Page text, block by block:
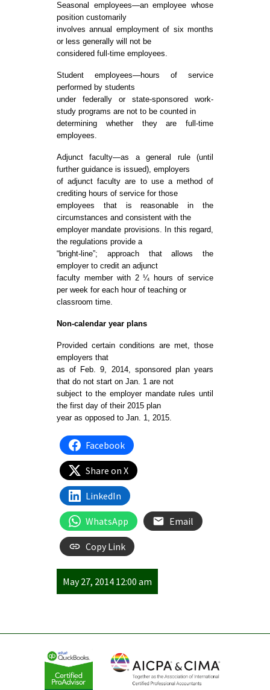
Seasonal employees—an employee whose
position customarily
involves annual employment of six months
or less generally will not be
considered full-time employees.
Student employees—hours of service
performed by students
under federally or state-sponsored work-
study programs are not to be counted in
determining whether they are full-time
employees.
Adjunct faculty—as a general rule (until
further guidance is issued), employers
of adjunct faculty are to use a method of
crediting hours of service for those
employees that is reasonable in the
circumstances and consistent with the
employer mandate provisions. In this regard,
the regulations provide a
“bright-line”; approach that allows the
employer to credit an adjunct
faculty member with 2 ¼ hours of service
per week for each hour of teaching or
classroom time.
Non-calendar year plans
Provided certain conditions are met, those
employers that
as of Feb. 9, 2014, sponsored plan years
that do not start on Jan. 1 are not
subject to the employer mandate rules until
the first day of their 2015 plan
year as opposed to Jan. 1, 2015.
Facebook
Share on X
LinkedIn
WhatsApp Email
Copy Link
May 27, 2014 12:00 am